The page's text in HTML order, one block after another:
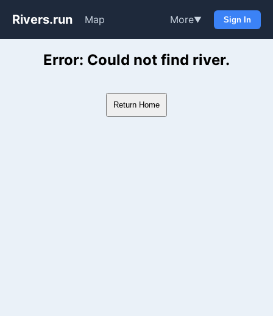
Rivers.run Map More▼ Sign In
Whitewater Gauge Maps &
Error: Could not find river.
Return Home